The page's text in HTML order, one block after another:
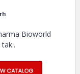
Bioworld
tak..